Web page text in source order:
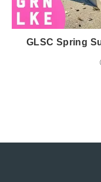
GLSC Spring